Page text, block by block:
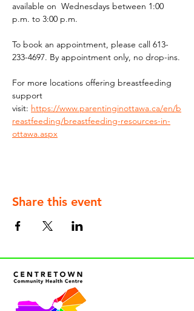
available on  Wednesdays between 1:00
p.m. to 3:00 p.m.
To book an appointment, please call 613-
233-4697. By appointment only, no drop-ins.
For more locations offering breastfeeding
support
visit: https://www.parentinginottawa.ca/en/b
reastfeeding/breastfeeding-resources-in-
ottawa.aspx
Share this event